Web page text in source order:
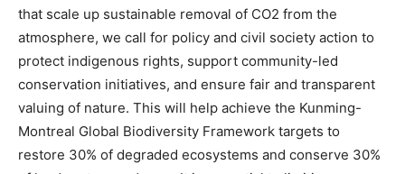
that scale up sustainable removal of CO2 from the
atmosphere, we call for policy and civil society action to
protect indigenous rights, support community-led
conservation initiatives, and ensure fair and transparent
valuing of nature. This will help achieve the Kunming-
Montreal Global Biodiversity Framework targets to
restore 30% of degraded ecosystems and conserve 30%